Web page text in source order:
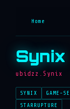
Home
Synix
ubidzz.Synix
SYNIX GAME-
STARRUPTURE